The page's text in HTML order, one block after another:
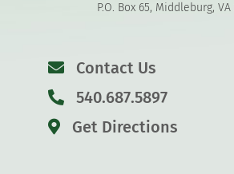
P.O. Box 65, Middleburg, VA
Contact Us
540.687.5897
Get Directions